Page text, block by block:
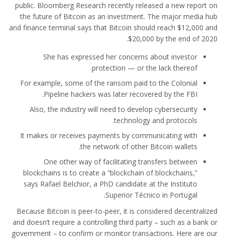
public. Bloomberg Research recently released a new report on
the future of Bitcoin as an investment. The major media hub
and finance terminal says that Bitcoin should reach $12,000 and
$20,000 by the end of 2020.
She has expressed her concerns about investor
protection — or the lack thereof.
For example, some of the ransom paid to the Colonial
Pipeline hackers was later recovered by the FBI.
Also, the industry will need to develop cybersecurity
technology and protocols.
It makes or receives payments by communicating with
the network of other Bitcoin wallets.
One other way of facilitating transfers between
blockchains is to create a “blockchain of blockchains,”
says Rafael Belchior, a PhD candidate at the Instituto
Superior Técnico in Portugal.
Because Bitcoin is peer-to-peer, it is considered decentralized
and doesn’t require a controlling third party – such as a bank or
government – to confirm or monitor transactions. Here are our